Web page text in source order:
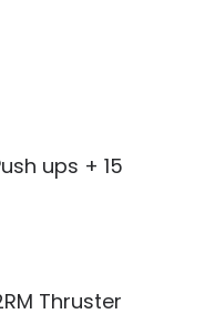
ups + 15
Thruster